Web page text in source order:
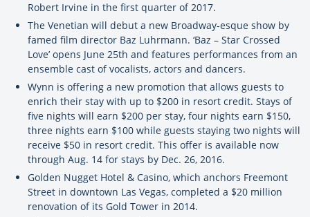
Robert Irvine in the first quarter of 2017.
The Venetian will debut a new Broadway-esque show by
famed film director Baz Luhrmann. ‘Baz – Star Crossed
Love’ opens June 25th and features performances from an
ensemble cast of vocalists, actors and dancers.
Wynn is offering a new promotion that allows guests to
enrich their stay with up to $200 in resort credit. Stays of
five nights will earn $200 per stay, four nights earn $150,
three nights earn $100 while guests staying two nights will
receive $50 in resort credit. This offer is available now
through Aug. 14 for stays by Dec. 26, 2016.
Golden Nugget Hotel & Casino, which anchors Freemont
Street in downtown Las Vegas, completed a $20 million
renovation of its Gold Tower in 2014.